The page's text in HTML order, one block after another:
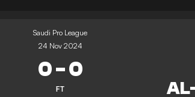
Saudi Pro League
24 Nov 2024
0-0
FT